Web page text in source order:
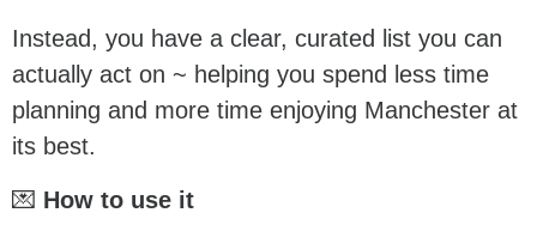
Instead, you have a clear, curated list you can
actually act on ~ helping you spend less time
planning and more time enjoying Manchester at
its best.
💌 How to use it